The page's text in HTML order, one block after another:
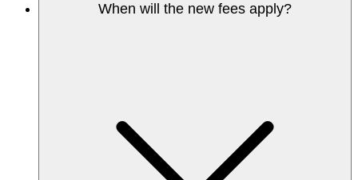
When will the new fees apply?